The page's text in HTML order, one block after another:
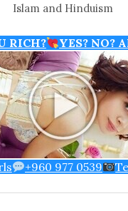
Islam and Hinduism
RICH? YES? NO?
+960 977 0539